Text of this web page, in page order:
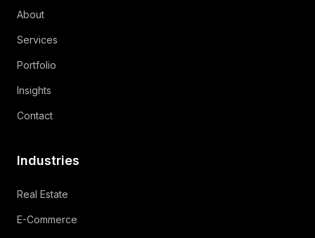
About
Services
Portfolio
Insights
Contact
Industries
Real Estate
E-Commerce